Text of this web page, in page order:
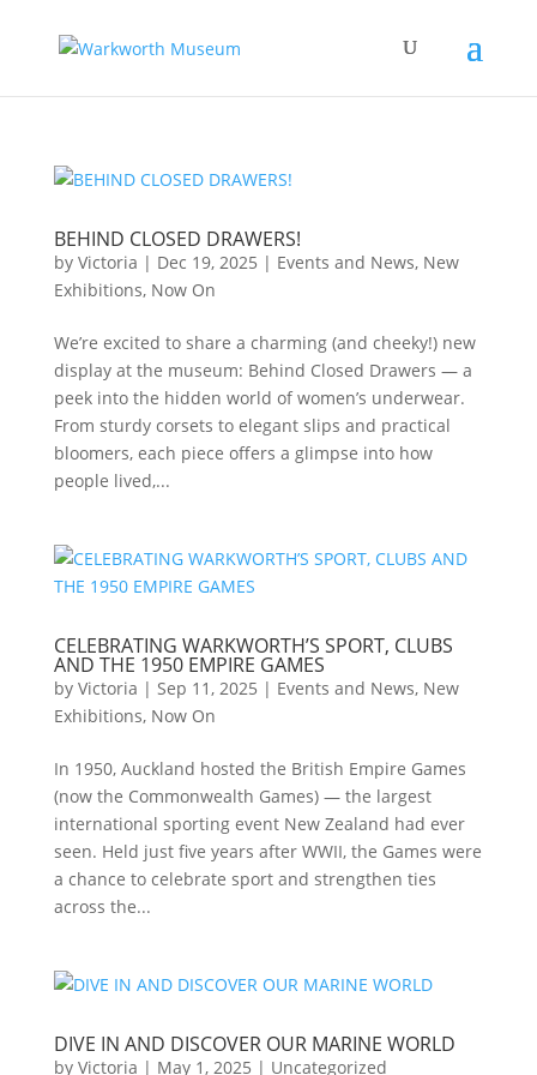
BEHIND CLOSED DRAWERS!
by Victoria | Dec 19, 2025 | Events and News, New
Exhibitions, Now On
We’re excited to share a charming (and cheeky!) new
display at the museum: Behind Closed Drawers — a
peek into the hidden world of women’s underwear.
From sturdy corsets to elegant slips and practical
bloomers, each piece offers a glimpse into how
people lived,...
CELEBRATING WARKWORTH’S SPORT, CLUBS
AND THE 1950 EMPIRE GAMES
by Victoria | Sep 11, 2025 | Events and News, New
Exhibitions, Now On
In 1950, Auckland hosted the British Empire Games
(now the Commonwealth Games) — the largest
international sporting event New Zealand had ever
seen. Held just five years after WWII, the Games were
a chance to celebrate sport and strengthen ties
across the...
DIVE IN AND DISCOVER OUR MARINE WORLD
by Victoria | May 1, 2025 | Uncategorized